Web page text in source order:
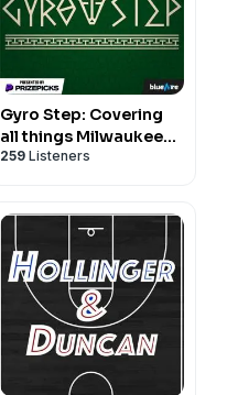
Gyro Step: Covering
all things Milwaukee
Bucks
259 Listeners